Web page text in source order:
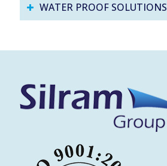
WATER PROOF SOLUTIONS